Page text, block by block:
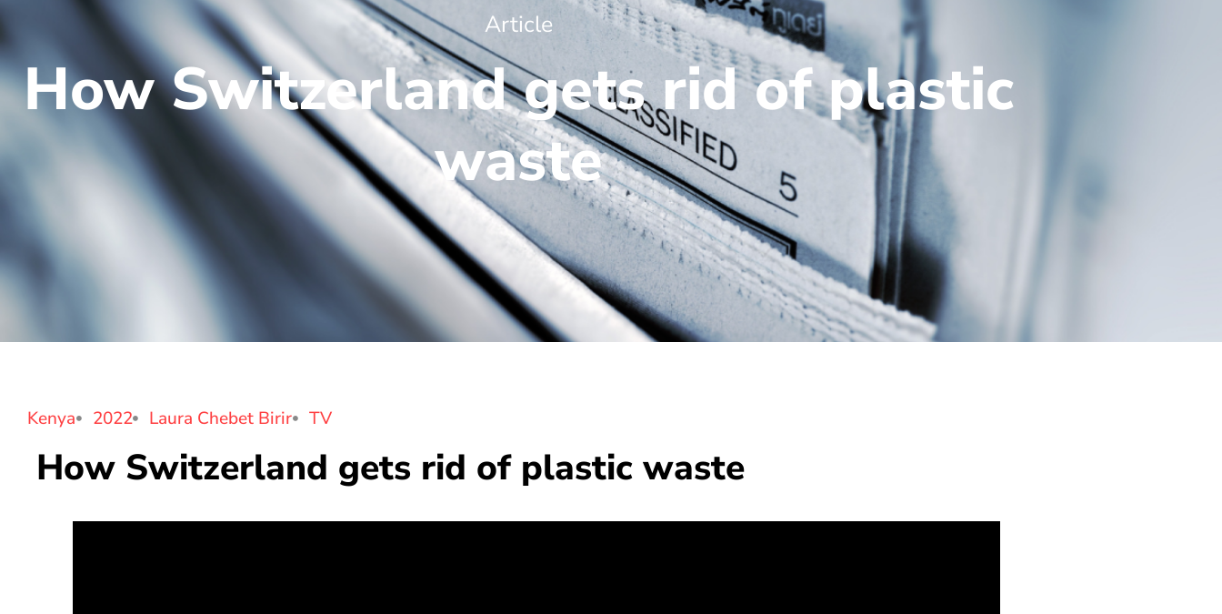
Article
How Switzerland gets rid of plastic
waste
Kenya 2022 Laura Chebet Birir TV
How Switzerland gets rid of plastic waste